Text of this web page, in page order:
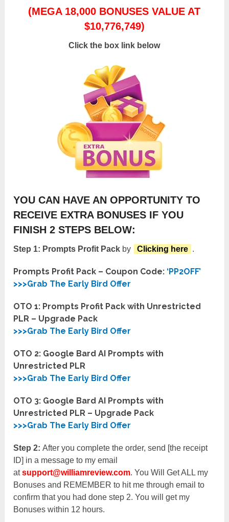
(MEGA 18,000 BONUSES VALUE AT
$10,776,749)
Click the box link below
YOU CAN HAVE AN OPPORTUNITY TO
RECEIVE EXTRA BONUSES IF YOU
FINISH 2 STEPS BELOW:
Step 1: Prompts Profit Pack by Clicking here .
Prompts Profit Pack – Coupon Code: ‘PP2OFF’
>>>Grab The Early Bird Offer
OTO 1: Prompts Profit Pack with Unrestricted
PLR – Upgrade Pack
>>>Grab The Early Bird Offer
OTO 2: Google Bard AI Prompts with
Unrestricted PLR
>>>Grab The Early Bird Offer
OTO 3: Google Bard AI Prompts with
Unrestricted PLR – Upgrade Pack
>>>Grab The Early Bird Offer
Step 2: After you complete the order, send [the receipt
ID] in a message to my email
atsupport@williamreview.com. You Will Get ALL my
Bonuses and REMEMBER to hit me through email to
confirm that you had done step 2. You will get my
Bonuses within 12 hours.